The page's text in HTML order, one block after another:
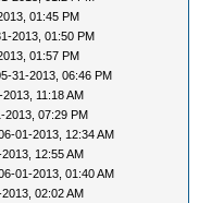
01:45 PM
2013, 01:50 PM
01:57 PM
31-2013, 06:46 PM
11:18 AM
2013, 07:29 PM
01-2013, 12:34 AM
12:55 AM
01-2013, 01:40 AM
02:02 AM